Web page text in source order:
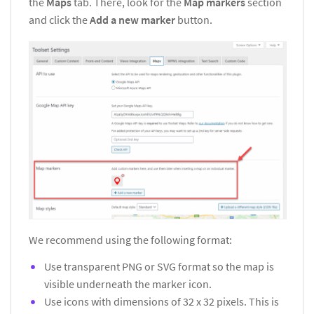
and click theAdd a new marker button.
We recommend using the following format:
Use transparent PNG or SVG format so the map is
visible underneath the marker icon.
Use icons with dimensions of 32 x 32 pixels. This is